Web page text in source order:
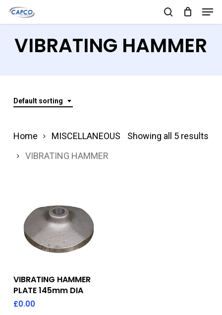
Skip
to
main
content
search
VIBRATING HAMMER
Default sorting
Showing all 5 results
Home
MISCELLANEOUS
VIBRATING HAMMER
Add To Quote
VIBRATING HAMMER
PLATE 145mm DIA
£0.00
Menu